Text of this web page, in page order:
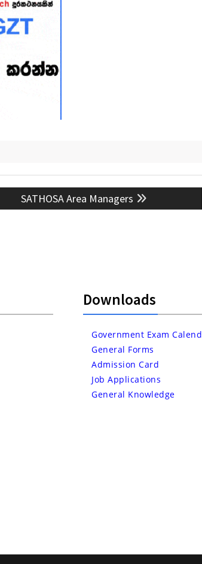
Next
post:
SATHOSA Area Managers
Downloads
Government Exam
General Forms
Admission Card
Job Applications
General Knowledge